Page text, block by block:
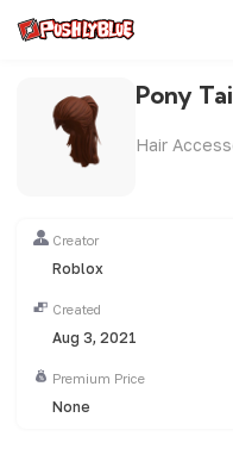
Pony
Hair
Creator
Roblox
Created
Aug 3, 2021
Premium Price
None